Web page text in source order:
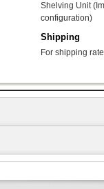
Shelving Unit
configuration)
Shipping
For shipping